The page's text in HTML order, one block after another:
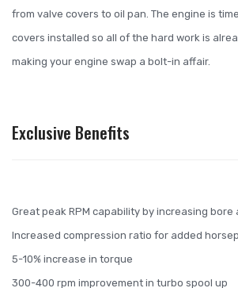
from valve covers to oil pan. The engine is
covers installed so all of the hard work is
making your engine swap a bolt-in affair.
Exclusive Benefits
Great peak RPM capability by increasing bore
Increased compression ratio for added
5-10% increase in torque
300-400 rpm improvement in turbo spool up